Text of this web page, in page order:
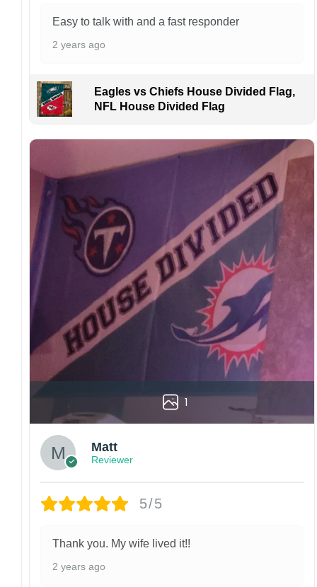
Easy to talk with and a fast responder
2 years ago
Eagles vs Chiefs House Divided Flag,
NFL House Divided Flag
1
Matt
Reviewer
5/5
Thank you. My wife lived it!!
2 years ago